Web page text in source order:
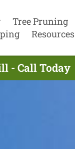
Tree Pruning
Resources
- Call Today